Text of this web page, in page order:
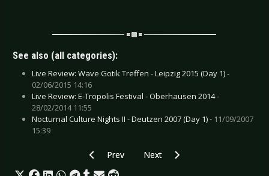
See also (all categories):
Live Review: Wave Gotik Treffen - Leipzig 2015 (Day 1) -
02/06/2015 14:16
Live Review: E-Tropolis Festival - Oberhausen 2014 -
28/02/2014 11:55
Nocturnal Culture Nights II - Deutzen 2007 (Day 1) - 11/09/2007
15:39
Previous article: CD Review: Spitchild -
Prev Next article: CD Review:
Next